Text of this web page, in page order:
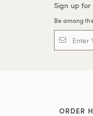
Sign up for
Be among
ORDER